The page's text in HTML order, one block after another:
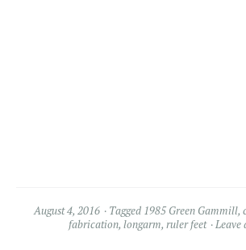
August 4, 2016 Tagged 1985 Green Gammill,
fabrication, longarm, ruler feet Leave